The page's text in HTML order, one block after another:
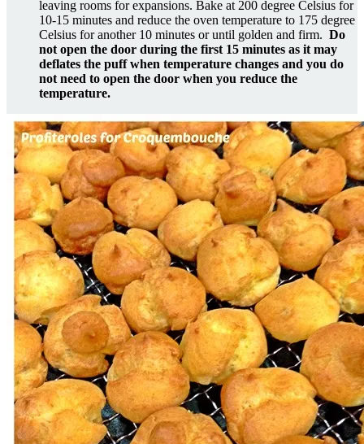
leaving rooms for expansions. Bake at 200 degree Celsius for
10-15 minutes and reduce the oven temperature to 175 degree
Celsius for another 10 minutes or until golden and firm. Do
not open the door during the first 15 minutes as it may
deflates the puff when temperature changes and you do
not need to open the door when you reduce the
temperature.